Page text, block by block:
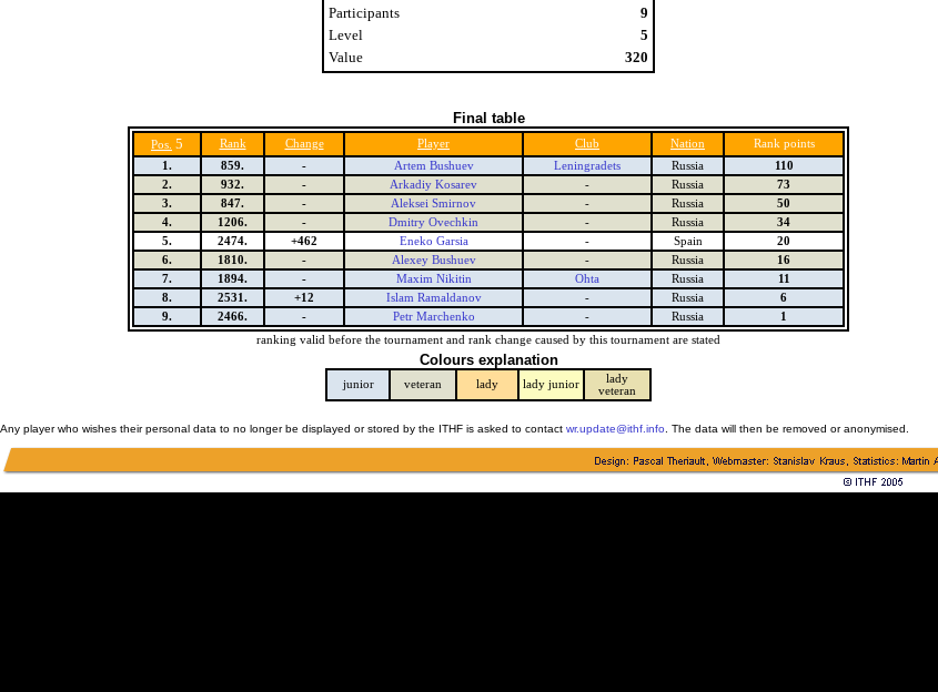
Participants
9
Level
5
Value
320
Final table
Pos. 5 Rank Change Player Club Nation
Rank points
1.
859. - Artem Bushuev Leningradets Russia
110
2.
932. - Arkadiy Kosarev - Russia
73
3.
847. - Aleksei Smirnov - Russia
50
4.
1206. - Dmitry Ovechkin - Russia
34
5.
2474. +462 Eneko Garsia - Spain
20
6.
1810. - Alexey Bushuev - Russia
16
7.
1894. - Maxim Nikitin Ohta Russia
11
8.
2531. +12 Islam Ramaldanov - Russia
6
9.
2466. - Petr Marchenko - Russia
1
ranking valid before the tournament and rank change caused by this tournament are stated
Colours explanation
junior veteran lady lady junior
lady
veteran
Any player who wishes their personal data to no longer be displayed or stored by the ITHF is asked to contact wr.update@ithf.info . The data will then be removed or anonymised.